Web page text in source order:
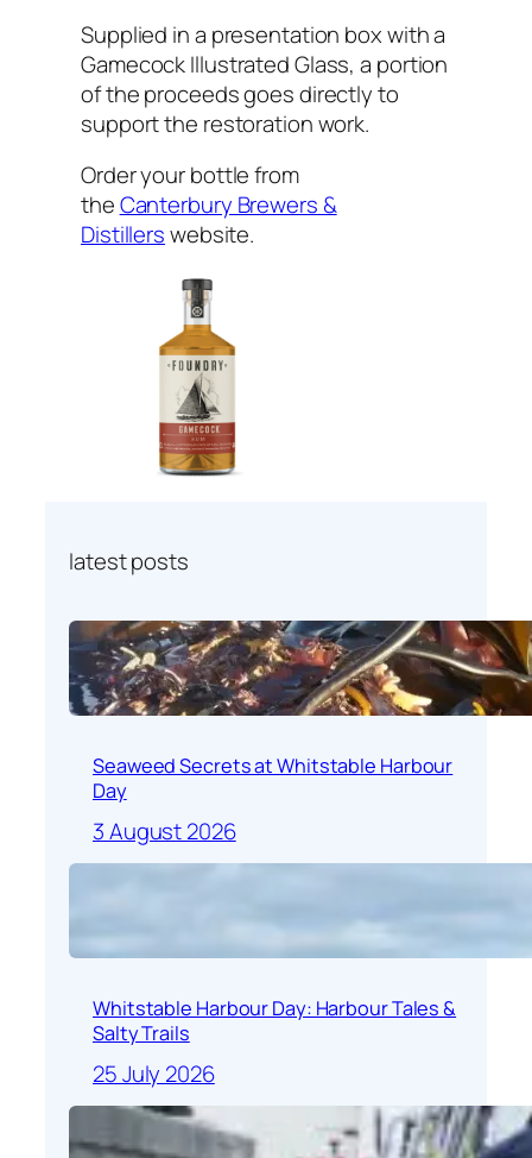
Supplied in a presentation box with a
Gamecock Illustrated Glass, a portion
of the proceeds goes directly to
support the restoration work.
Order your bottle from
theCanterbury Brewers &
Distillerswebsite.
latest posts
Seaweed Secrets at Whitstable Harbour
Day
3 August 2026
Whitstable Harbour Day: Harbour Tales &
Salty Trails
25 July 2026